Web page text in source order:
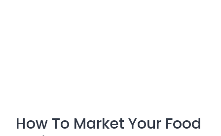
How To Market Your Food